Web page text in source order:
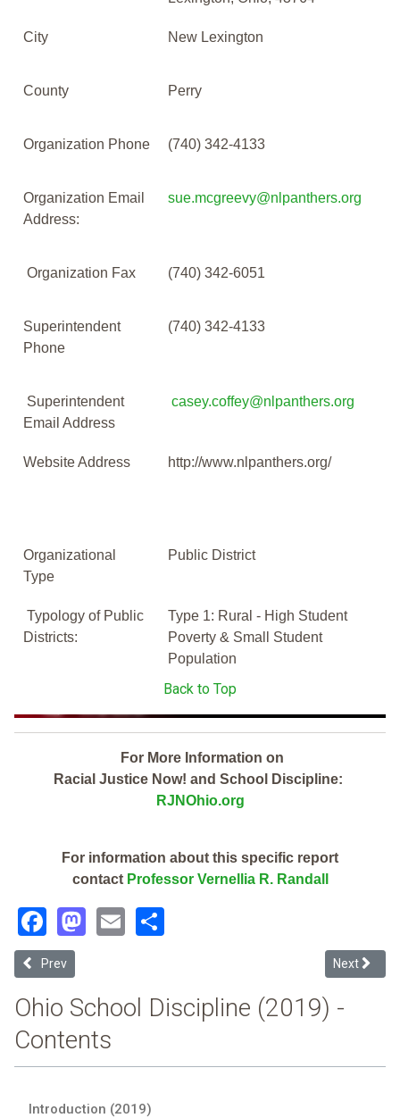
City New Lexington
County Perry
Organization Phone (740) 342-4133
Organization Email
Address:
sue.mcgreevy@nlpanthers.org
Organization Fax (740) 342-6051
Superintendent
Phone
(740) 342-4133
Superintendent
Email Address
casey.coffey@nlpanthers.org
Website Address http://www.nlpanthers.org/
Organizational
Type
Public District
Typology of Public
Districts:
Type 1: Rural - High Student
Poverty & Small Student
Population
Back to Top
For More Information on
Racial Justice Now! and School Discipline:
RJNOhio.org
For information about this specific report
contact Professor Vernellia R. Randall
Facebook
Mastodon
Email
Previous article: New Lebanon Local (2019 Ohio School Discipline
Prev Next
Next
Ohio School Discipline (2019) -
Contents
Introduction (2019)